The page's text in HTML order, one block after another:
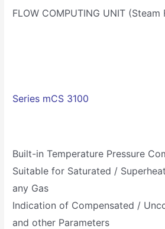
FLOW COMPUTING UNIT
Series mCS 3100
Built-in Temperature Pressure
Suitable for Saturated /
any Gas
Indication of Compensated /
and other Parameters